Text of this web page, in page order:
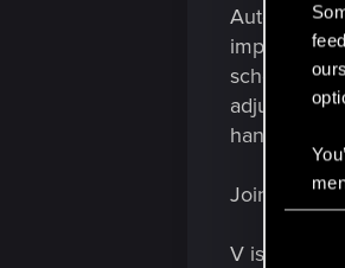
Autodrive
schedule,
adjusted
hands-on.
Joining the
V is in no